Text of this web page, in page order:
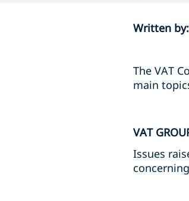
Written by:
The VAT
main
VAT
Issues